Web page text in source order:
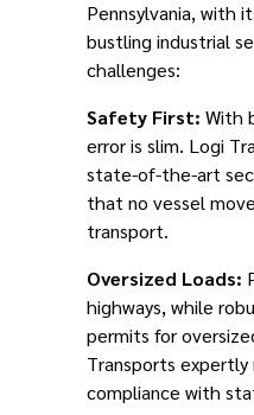
Pennsylvania, with
bustling industrial
challenges:
Safety First: With
error is slim. Logi
state-of-the-art
that no vessel
transport.
Oversized Loads:
highways, while
permits for
Transports expertly
compliance with